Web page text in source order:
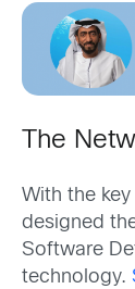
The
With the
designed
Software
technology.